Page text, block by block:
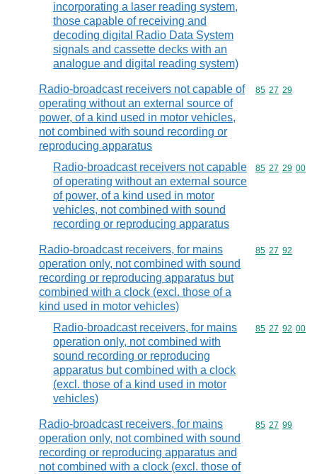
incorporating a laser reading system,
those capable of receiving and
decoding digital Radio Data System
signals and cassette decks with an
analogue and digital reading system)
Radio-broadcast receivers not capable of
operating without an external source of
power, of a kind used in motor vehicles,
not combined with sound recording or
reproducing apparatus
Commodity
85 27 29
Radio-broadcast receivers not capable
of operating without an external source
of power, of a kind used in motor
vehicles, not combined with sound
recording or reproducing apparatus
Commodity
85 27 29 00
Radio-broadcast receivers, for mains
operation only, not combined with sound
recording or reproducing apparatus but
combined with a clock (excl. those of a
kind used in motor vehicles)
Commodity
85 27 92
Radio-broadcast receivers, for mains
operation only, not combined with
sound recording or reproducing
apparatus but combined with a clock
(excl. those of a kind used in motor
vehicles)
Commodity
85 27 92 00
Radio-broadcast receivers, for mains
operation only, not combined with sound
recording or reproducing apparatus and
not combined with a clock (excl. those of
Commodity
85 27 99